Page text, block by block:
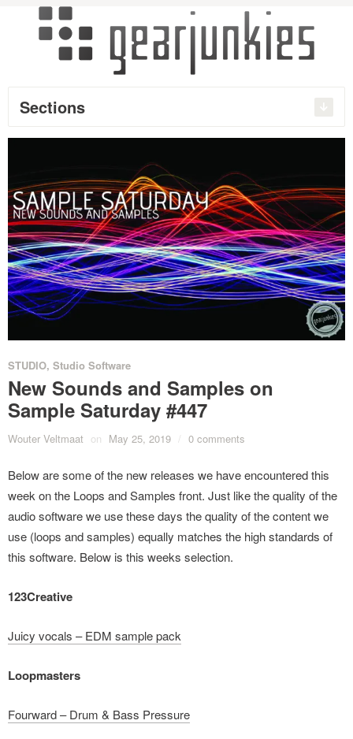
Sections
STUDIO, Studio Software
New Sounds and Samples on
Sample Saturday #447
Wouter Veltmaat on May 25, 2019 / 0 comments
Below are some of the new releases we have encountered this
week on the Loops and Samples front. Just like the quality of the
audio software we use these days the quality of the content we
use (loops and samples) equally matches the high standards of
this software. Below is this weeks selection.
123Creative
Juicy vocals – EDM sample pack
Loopmasters
Fourward – Drum & Bass Pressure